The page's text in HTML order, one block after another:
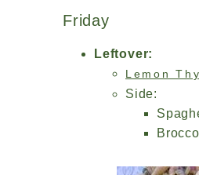
Friday
Leftover:
Lemon
Side: